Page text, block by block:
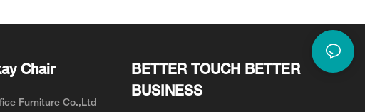
Chair
Furniture Co.,Ltd
BETTER TOUCH BETTER
BUSINESS